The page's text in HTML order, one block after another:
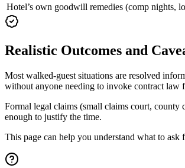
Hotel’s own goodwill remedies (comp nights,
Realistic Outcomes and
Most walked-guest situations are resolved
without anyone needing to invoke contract law
Formal legal claims (small claims court, county
enough to justify the time.
This page can help you understand what to